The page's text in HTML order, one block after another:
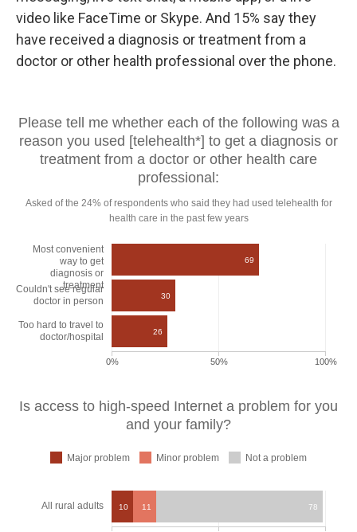
video like FaceTime or Skype. And 15% say they
have received a diagnosis or treatment from a
doctor or other health professional over the phone.